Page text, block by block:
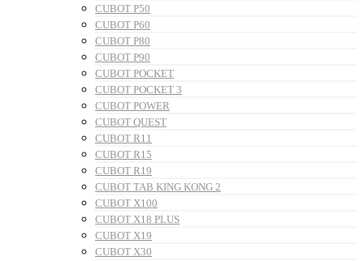
CUBOT P50
CUBOT P60
CUBOT P80
CUBOT P90
CUBOT POCKET
CUBOT POCKET 3
CUBOT POWER
CUBOT QUEST
CUBOT R11
CUBOT R15
CUBOT R19
CUBOT TAB KING KONG 2
CUBOT X100
CUBOT X18 PLUS
CUBOT X19
CUBOT X30